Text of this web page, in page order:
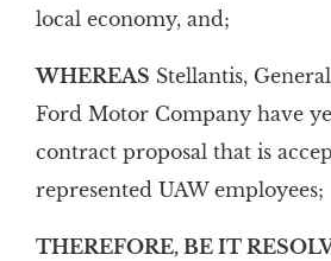
local economy, and;
WHEREAS Stellantis,
Ford Motor Company have
contract proposal that is
represented UAW employees;
THEREFORE, BE IT